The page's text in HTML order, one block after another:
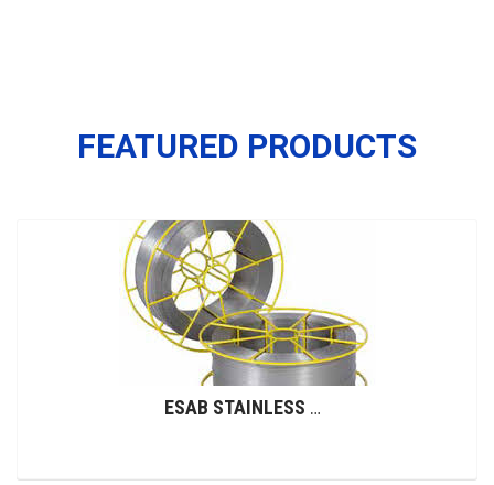
FEATURED PRODUCTS
ESAB STAINLESS STEEL WIRES (GMAW)